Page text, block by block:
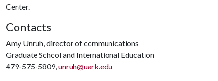
Center.
Contacts
Amy Unruh, director of communications
Graduate School and International Education
479-575-5809, unruh@uark.edu